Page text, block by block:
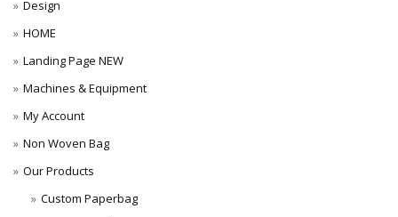
Design
HOME
Landing Page NEW
Machines & Equipment
My Account
Non Woven Bag
Our Products
Custom Paperbag